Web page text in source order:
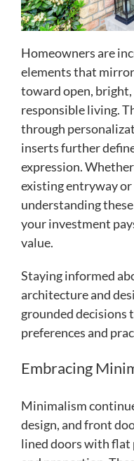
Homeowners are
elements that
toward open,
responsible living.
through
inserts further
expression.
existing entryway
understanding
your investment
value.
Staying informed
architecture and
grounded
preferences and
Embracing
Minimalism
design, and front
lined doors with flat